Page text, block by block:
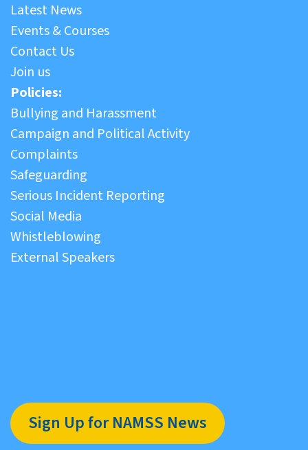
Latest News
Events & Courses
Contact Us
Join us
Policies:
Bullying and Harassment
Campaign and Political Activity
Complaints
Safeguarding
Serious Incident Reporting
Social Media
Whistleblowing
External Speakers
Sign Up for NAMSS News